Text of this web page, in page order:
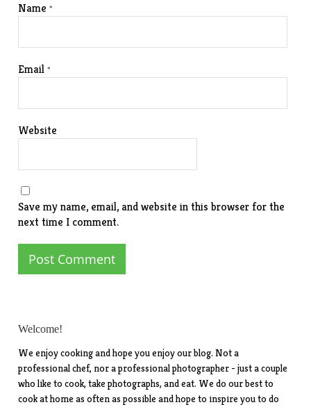
Name*
Email*
Website
Save my name, email, and website in this browser for the
next time I comment.
Welcome!
We enjoy cooking and hope you enjoy our blog. Not a
professional chef, nor a professional photographer - just a couple
who like to cook, take photographs, and eat. We do our best to
cook at home as often as possible and hope to inspire you to do